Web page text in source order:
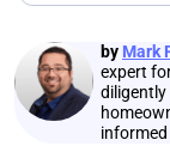
by Mark
expert